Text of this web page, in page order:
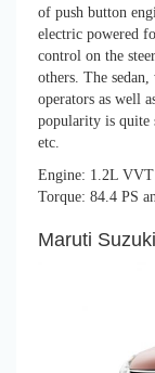
of push button
electric powered
control on the
others. The
operators as well
popularity is quite
etc.
Engine: 1.2L
Torque: 84.4 PS
Maruti